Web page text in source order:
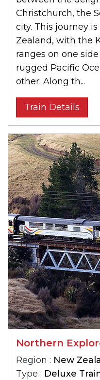
Christchurch, the
city. This journey
Zealand, with the
ranges on one
rugged Pacific
other. Along th...
Train Details
Northern
Region : New
Type : Deluxe